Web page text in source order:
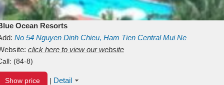
Ocean Resorts
No 54 Nguyen Dinh Chieu, Ham Tien Central Mui Ne
Binh ThuanVietnam
click here to view our website
(84-8)
Show price | Detail